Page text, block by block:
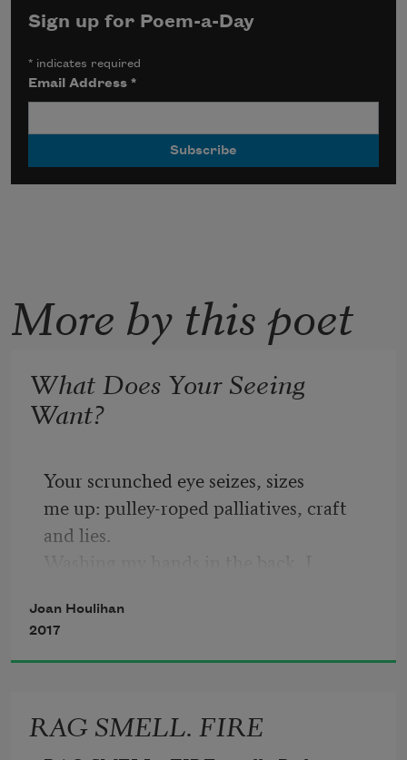
Sign up for Poem-a-Day
* indicates required
Email Address*
More by this poet
What Does Your Seeing
Want?
Your scrunched eye seizes, sizes
me up: pulley-roped palliatives, craft
and lies.
what's a good death?
Of course you held on and I held on to
you.
Joan Houlihan
2017
RAG SMELL. FIRE